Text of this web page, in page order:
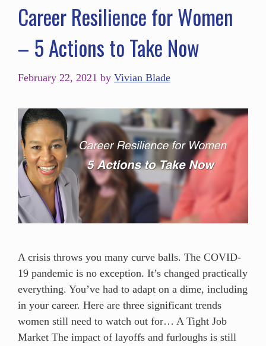
Career Resilience for Women
– 5 Actions to Take Now
February 22, 2021 by Vivian Blade
A crisis throws you many curve balls. The COVID-
19 pandemic is no exception. It’s changed practically
everything. You’ve had to adapt on a dime, including
in your career. Here are three significant trends
women still need to watch out for… A Tight Job
Market The impact of layoffs and furloughs is still